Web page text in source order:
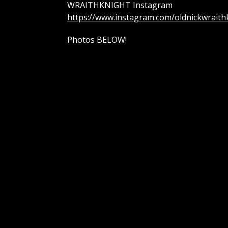
WRAITHKNIGHT Instagram
https://www.instagram.com/
Photos BELOW!